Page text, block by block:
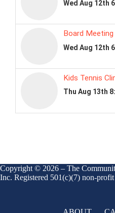
Copyright © 2026 – The
Inc. Registered 501(c)(7) non-profit